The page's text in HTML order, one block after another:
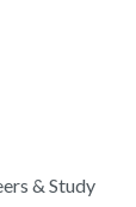
& Study